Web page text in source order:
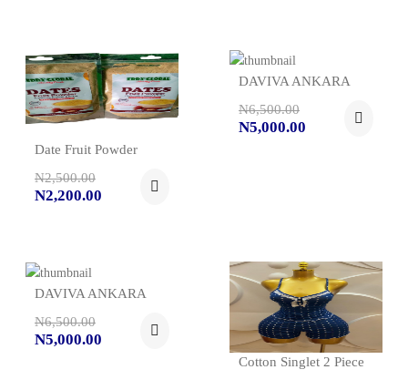
Date Fruit Powder
N2,500.00
N2,200.00
DAVIVA ANKARA
N6,500.00
N5,000.00
DAVIVA ANKARA
N6,500.00
N5,000.00
Cotton Singlet 2 Piece